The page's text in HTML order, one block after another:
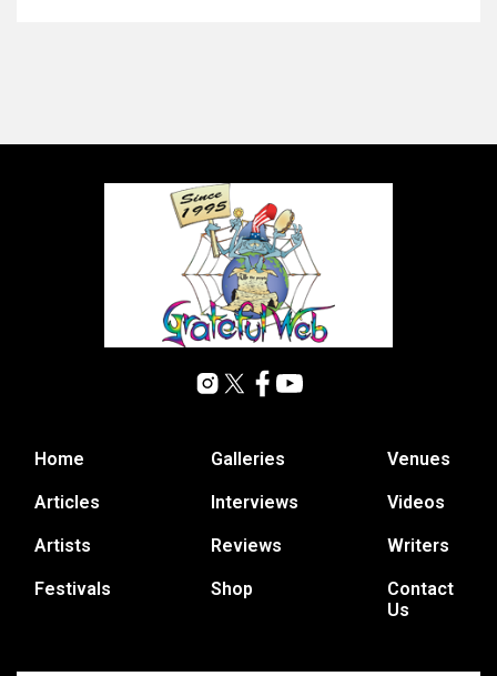
Home
Articles
Artists
Festivals
Galleries
Interviews
Reviews
Shop
Venues
Videos
Writers
Contact
Us